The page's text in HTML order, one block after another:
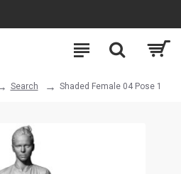
Search Shaded Female 04 Pose 1